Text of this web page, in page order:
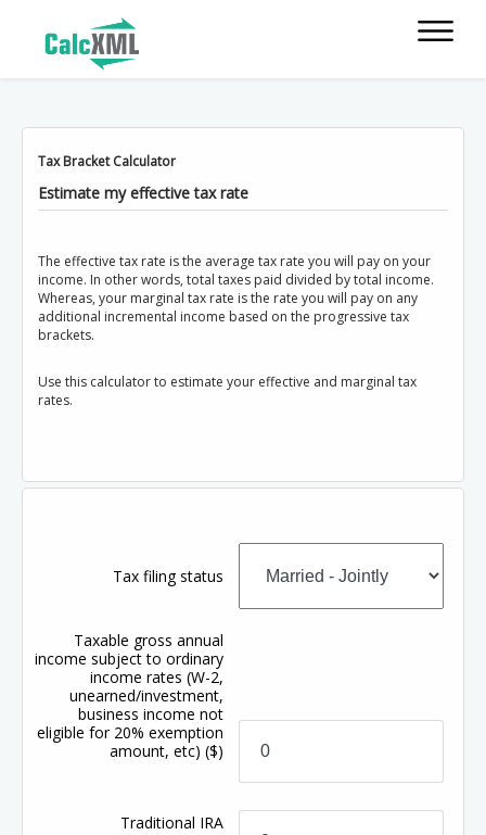
Tax Bracket Calculator
Estimate my effective tax rate
The effective tax rate is the average tax rate you will pay on your
income. In other words, total taxes paid divided by total income.
Whereas, your marginal tax rate is the rate you will pay on any
additional incremental income based on the progressive tax
brackets.
Use this calculator to estimate your effective and marginal tax
rates.
Tax filing status
Taxable gross annual
income subject to ordinary
income rates (W-2,
unearned/investment,
business income not
eligible for 20% exemption
amount, etc)($)
Traditional IRA